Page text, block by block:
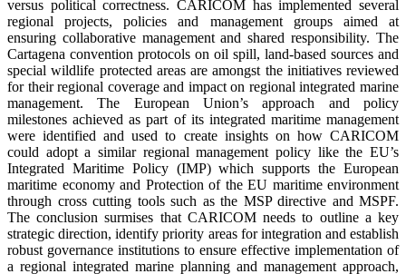
versus political correctness. CARICOM has implemented several
regional projects, policies and management groups aimed at
ensuring collaborative management and shared responsibility. The
Cartagena convention protocols on oil spill, land-based sources and
special wildlife protected areas are amongst the initiatives reviewed
for their regional coverage and impact on regional integrated marine
management. The European Union’s approach and policy
milestones achieved as part of its integrated maritime management
were identified and used to create insights on how CARICOM
could adopt a similar regional management policy like the EU’s
Integrated Maritime Policy (IMP) which supports the European
maritime economy and Protection of the EU maritime environment
through cross cutting tools such as the MSP directive and MSPF.
The conclusion surmises that CARICOM needs to outline a key
strategic direction, identify priority areas for integration and establish
robust governance institutions to ensure effective implementation of
a regional integrated marine planning and management approach,